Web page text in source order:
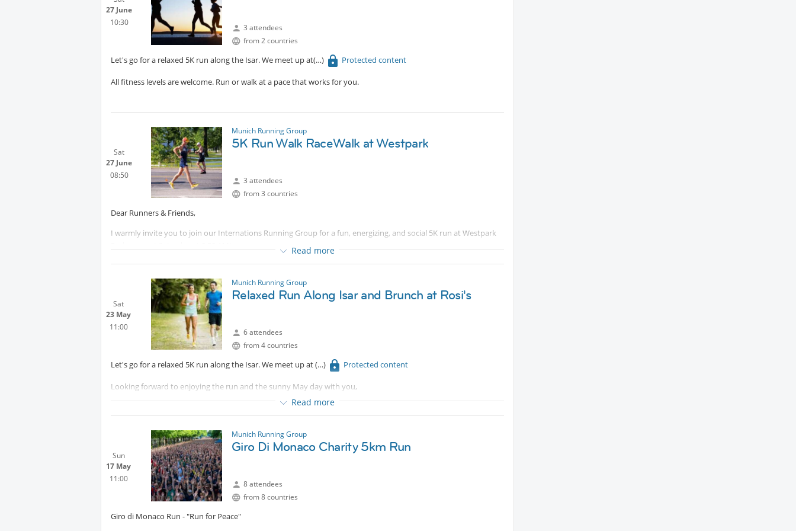
being lit around sunset. The location is directly behind Starnberg Nord station, making it easy to get back to
Munich later.
Please bring water and sun protection, and swimwear if you think you may want to go into the lake.
-----------------------------
Protected content
The original plan was to go to Lenggries, hike up to Brauneck, and enjoy the bonfire there. Let’s try that again
27 June
10:30
3 attendees
from 2 countries
Let's go for a relaxed 5K run along the Isar. We meet up at Protected content
All fitness levels are welcome. Run or walk at a pace that works for you.
Sat
27 June
08:50
Munich Running Group
5K Run Walk RaceWalk at Westpark
3 attendees
from 3 countries
Dear Runners & Friends,
I warmly invite you to join our Internations Running Group for a fun, energizing, and social 5K run at Westpark
Whether you're a speedy sprinter, RaceWalker or a relaxed jogger, you’ll feel right at home — Parkrun is super
well-organized, welcoming, and completely free!
Protected content
Come do the 5ms, stay for the laughs & chats 😄
Looking forward to seeing many of you there for a perfect Saturday morning!
Read more
Sat
23 May
11:00
Munich Running Group
Relaxed Run Along Isar and Brunch at Rosi's
6 attendees
from 4 countries
Let's go for a relaxed 5K run along the Isar. We meet up at Protected content
Looking forward to enjoying the run and the sunny May day with you,
Read more
Sun
17 May
11:00
Munich Running Group
Giro Di Monaco Charity 5km Run
8 attendees
from 8 countries
Giro di Monaco Run - "Run for Peace"